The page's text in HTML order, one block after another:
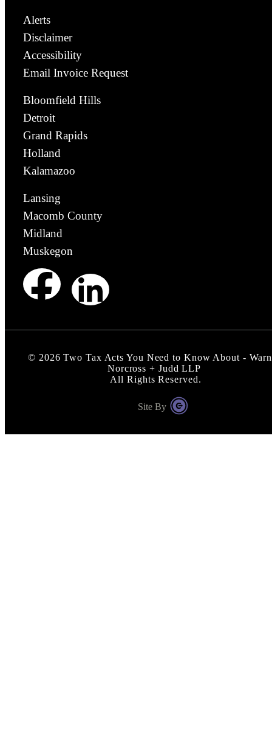
Alerts
Disclaimer
Accessibility
Email Invoice Request
Bloomfield Hills
Detroit
Grand Rapids
Holland
Kalamazoo
Lansing
Macomb County
Midland
Muskegon
© 2026 Two Tax Acts You Need to Know About -
Norcross + Judd LLP
All Rights Reserved.
Site By